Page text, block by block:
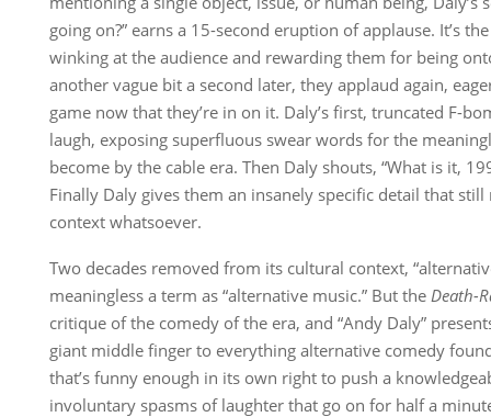
going on?” earns a 15-second eruption of applause. It’s
winking at the audience and rewarding them for being
another vague bit a second later, they applaud again,
game now that they’re in on it. Daly’s first, truncated F-
laugh, exposing superfluous swear words for the
become by the cable era. Then Daly shouts, “What is it,
Finally Daly gives them an insanely specific detail that still
context whatsoever.
Two decades removed from its cultural context,
meaningless a term as “alternative music.” But the Death-
critique of the comedy of the era, and “Andy Daly”
giant middle finger to everything alternative comedy
that’s funny enough in its own right to push a
involuntary spasms of laughter that go on for half a